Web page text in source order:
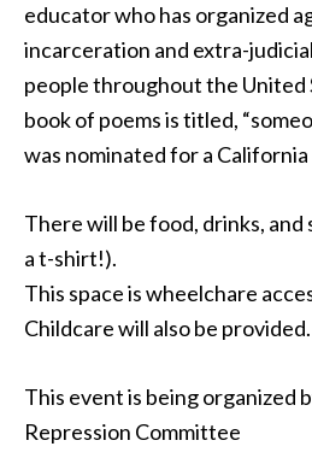
educator who has organized
incarceration and extra-
people throughout the United
book of poems is titled,
was nominated for a
There will be food, drinks,
a t-shirt!).
This space is wheelchare
Childcare will also be provided.
This event is being organized
Repression Committee